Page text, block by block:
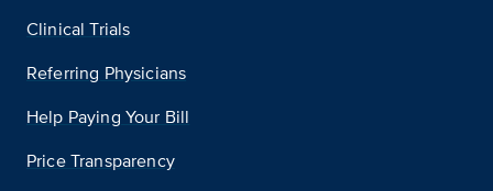
Clinical Trials
Referring Physicians
Help Paying Your Bill
Price Transparency